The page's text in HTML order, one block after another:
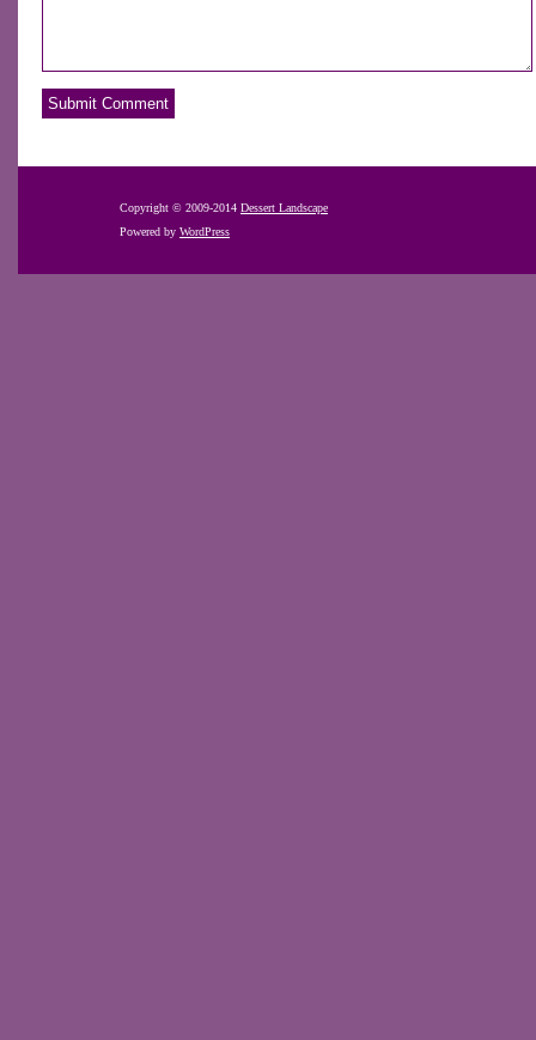
Copyright © 2009-2014 Dessert Landscape
Powered by WordPress